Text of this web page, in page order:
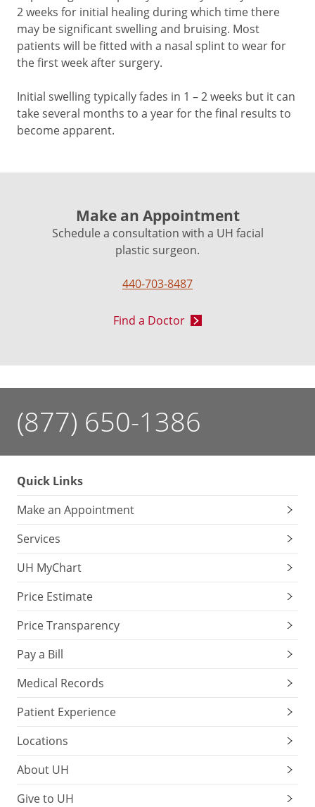
2 weeks for initial healing during which time there
may be significant swelling and bruising. Most
patients will be fitted with a nasal splint to wear for
the first week after surgery.
Initial swelling typically fades in 1 – 2 weeks but it can
take several months to a year for the final results to
become apparent.
Make an Appointment
Schedule a consultation with a UH facial
plastic surgeon.
440-703-8487
Find a Doctor
(877) 650-1386
Quick Links
Make an Appointment
Services
UH MyChart
Price Estimate
Price Transparency
Pay a Bill
Medical Records
Patient Experience
Locations
About UH
Give to UH